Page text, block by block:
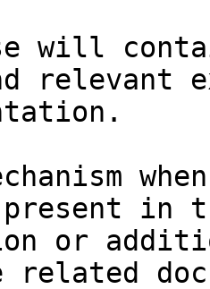
will
relevant
in
or